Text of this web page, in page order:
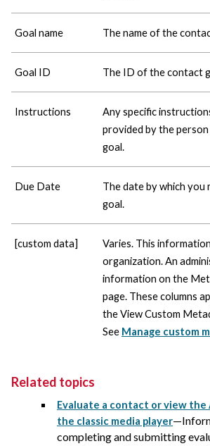
Goal name The name of the
Goal ID The ID of the contact
Instructions
Any specific
provided by the
goal.
Due Date
The date by which you
goal.
[custom data]
Varies. This
organization. An
information on the
page. These columns
the View Custom
See Manage custom
Related topics
Evaluate a contact or view the
the classic media player
completing and submitting